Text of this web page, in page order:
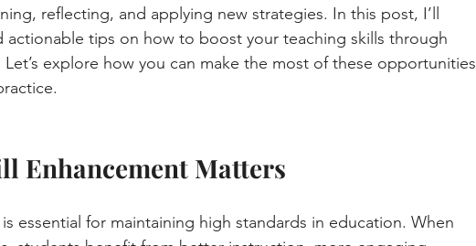
reflecting, and applying new strategies. In this post, I’ll
actionable tips on how to boost your teaching skills through
explore how you can make the most of these opportunities
Enhancement Matters
essential for maintaining high standards in education. When